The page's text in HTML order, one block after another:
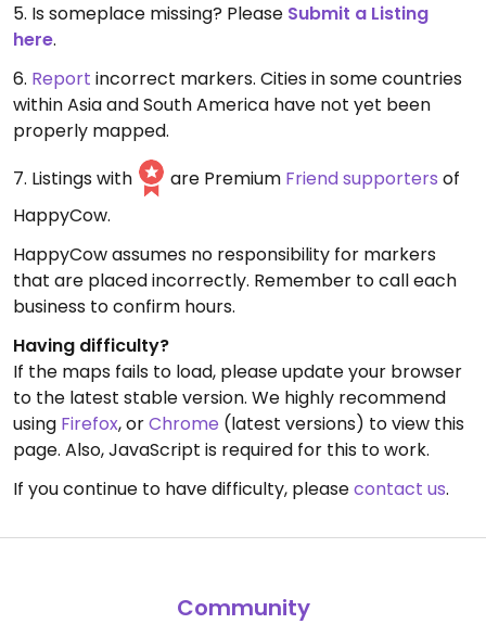
5. Is someplace missing? Please Submit a Listing
here.
6. Report incorrect markers. Cities in some countries
within Asia and South America have not yet been
properly mapped.
7. Listings with
are Premium Friend supporters of
HappyCow.
HappyCow assumes no responsibility for markers
that are placed incorrectly. Remember to call each
business to confirm hours.
Having difficulty?
If the maps fails to load, please update your browser
to the latest stable version. We highly recommend
using Firefox, orChrome (latest versions) to view this
page. Also, JavaScript is required for this to work.
If you continue to have difficulty, pleasecontact us.
Community